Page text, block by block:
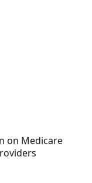
on Medicare